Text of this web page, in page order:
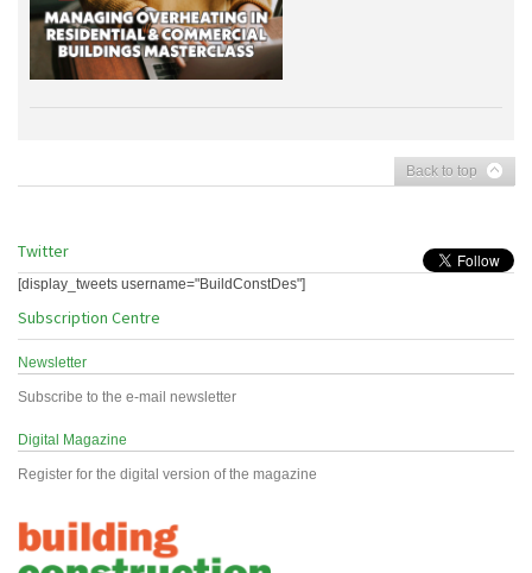
Back to top
Twitter
[display_tweets username="BuildConstDes"]
Subscription Centre
Newsletter
Subscribe to the e-mail newsletter
Digital Magazine
Register for the digital version of the magazine